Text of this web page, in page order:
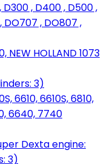
, D400 , D500 ,
DO707 , DO807 ,
NEW HOLLAND 1073
3)
6610, 6610S, 6810,
6640, 7740
Dexta engine:
3)